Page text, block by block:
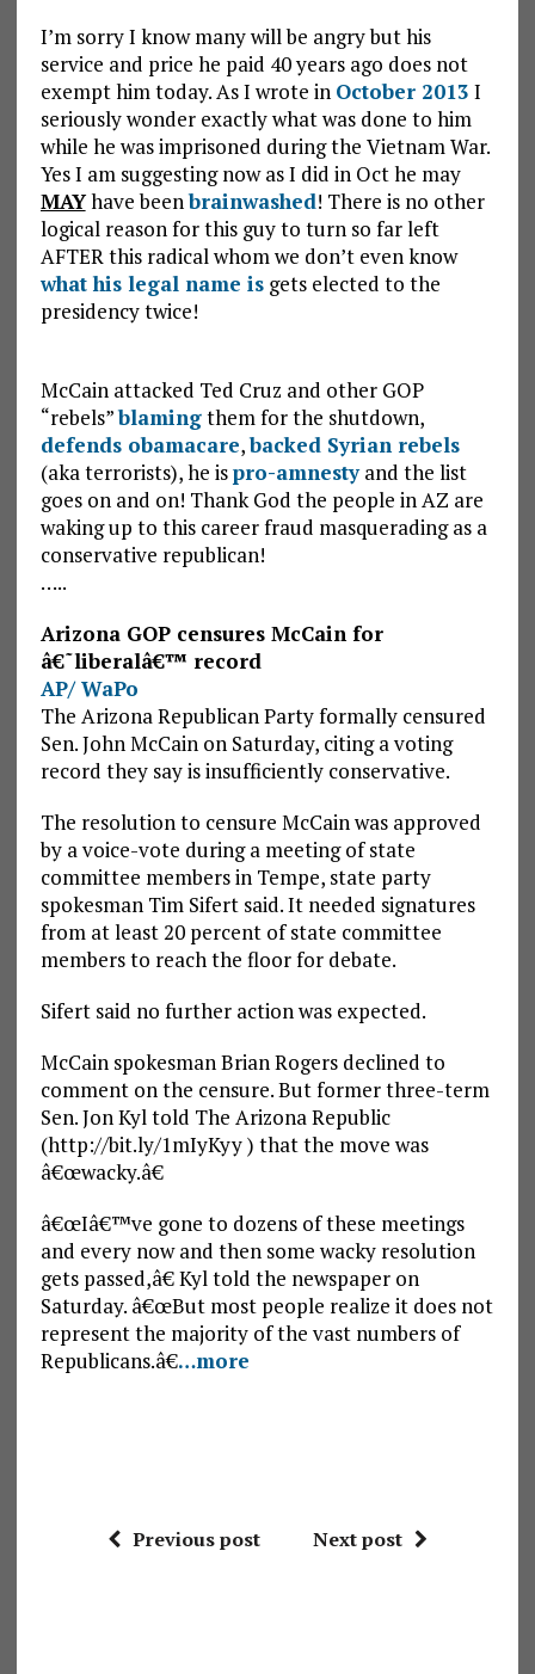
I’m sorry I know many will be angry but his
service and price he paid 40 years ago does not
exempt him today. As I wrote in October 2013 I
seriously wonder exactly what was done to him
while he was imprisoned during the Vietnam War.
Yes I am suggesting now as I did in Oct he may
MAYhave beenbrainwashed! There is no other
logical reason for this guy to turn so far left
AFTER this radical whom we don’t even know
what his legal name isgets elected to the
presidency twice!
McCain attacked Ted Cruz and other GOP
“rebels”blamingthem for the shutdown,
defends obamacare,backed Syrian rebels
(aka terrorists), he ispro-amnestyand the list
goes on and on! Thank God the people in AZ are
waking up to this career fraud masquerading as a
conservative republican!
…..
Arizona GOP censures McCain for
â€˜liberalâ€™ record
AP/ WaPo
The Arizona Republican Party formally censured
Sen. John McCain on Saturday, citing a voting
record they say is insufficiently conservative.
The resolution to censure McCain was approved
by a voice-vote during a meeting of state
committee members in Tempe, state party
spokesman Tim Sifert said. It needed signatures
from at least 20 percent of state committee
members to reach the floor for debate.
Sifert said no further action was expected.
McCain spokesman Brian Rogers declined to
comment on the censure. But former three-term
Sen. Jon Kyl told The Arizona Republic
(http://bit.ly/1mIyKyy ) that the move was
â€œwacky.â€
â€œIâ€™ve gone to dozens of these meetings
and every now and then some wacky resolution
gets passed,â€ Kyl told the newspaper on
Saturday. â€œBut most people realize it does not
represent the majority of the vast numbers of
Republicans.â€…more
Previous post Next post